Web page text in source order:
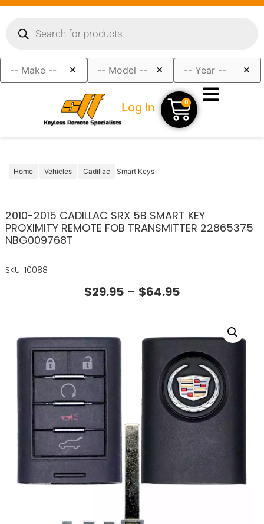
× × ×
Log In 0
Home Vehicles Cadillac Smart Keys
2010-2015 CADILLAC SRX 5B SMART KEY
PROXIMITY REMOTE FOB TRANSMITTER 22865375
NBG009768T
SKU: 10088
$29.95 – $64.95